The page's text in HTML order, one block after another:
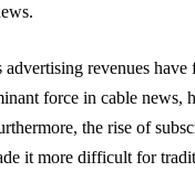
revenues
force in cable news,
the rise of
it more difficult for